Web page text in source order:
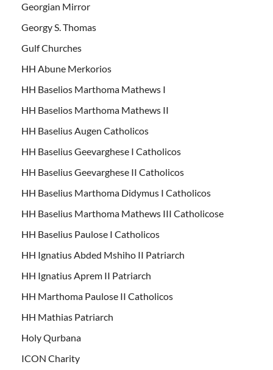
Georgian Mirror
Georgy S. Thomas
Gulf Churches
HH Abune Merkorios
HH Baselios Marthoma Mathews I
HH Baselios Marthoma Mathews II
HH Baselius Augen Catholicos
HH Baselius Geevarghese I Catholicos
HH Baselius Geevarghese II Catholicos
HH Baselius Marthoma Didymus I Catholicos
HH Baselius Marthoma Mathews III Catholicose
HH Baselius Paulose I Catholicos
HH Ignatius Abded Mshiho II Patriarch
HH Ignatius Aprem II Patriarch
HH Marthoma Paulose II Catholicos
HH Mathias Patriarch
Holy Qurbana
ICON Charity